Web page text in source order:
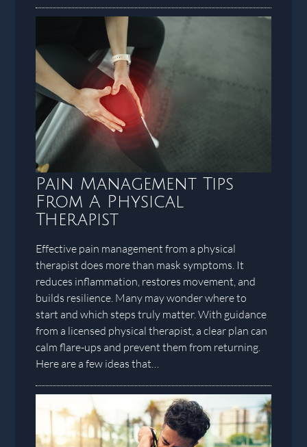
Pain Management Tips
From A Physical
Therapist
Effective pain management from a physical
therapist does more than mask symptoms. It
reduces inflammation, restores movement, and
builds resilience. Many may wonder where to
start and which steps truly matter. With guidance
from a licensed physical therapist, a clear plan can
calm flare-ups and prevent them from returning.
Here are a few ideas that…